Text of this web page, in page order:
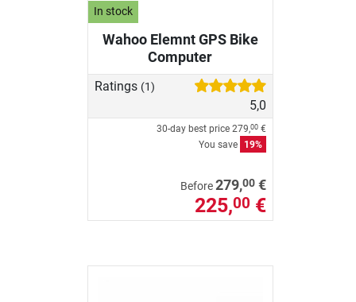
In stock
Wahoo Elemnt GPS Bike
Computer
Ratings (1)
5,0
30-day best price 279,00€
You save
19%
Before279,00€
225,00 €